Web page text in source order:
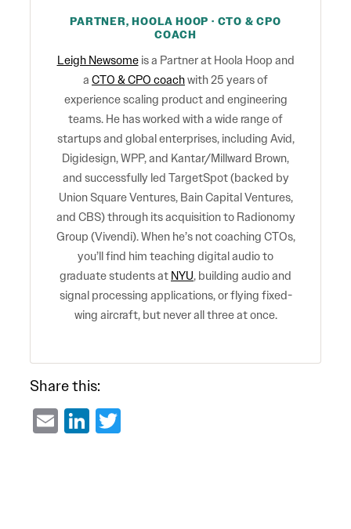
PARTNER, HOOLA HOOP · CTO & CPO
COACH
Leigh Newsomeis a Partner at Hoola Hoop and
a CTO & CPO coachwith 25 years of
experience scaling product and engineering
teams. He has worked with a wide range of
startups and global enterprises, including Avid,
Digidesign, WPP, and Kantar/Millward Brown,
and successfully led TargetSpot (backed by
Union Square Ventures, Bain Capital Ventures,
and CBS) through its acquisition to Radionomy
Group (Vivendi). When he’s not coaching CTOs,
you’ll find him teaching digital audio to
graduate students at NYU, building audio and
signal processing applications, or flying fixed-
wing aircraft, but never all three at once.
Share this:
EmailLinkedIn